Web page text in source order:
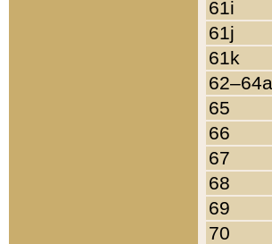
61i
61j
61k
62–64a
65
66
67
68
69
70